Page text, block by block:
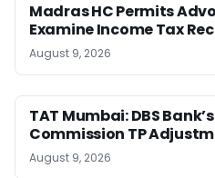
Madras HC Permits
Examine Income Tax
August 9, 2026
TAT Mumbai: DBS
Commission TP
August 9, 2026